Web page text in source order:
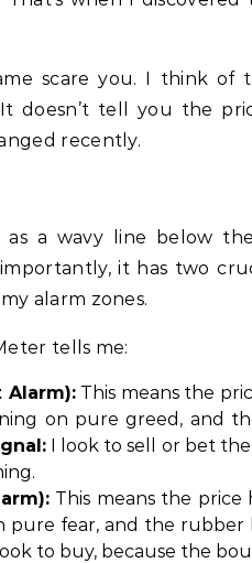
scare you. I think of
doesn’t tell you the
recently.
as a wavy line below
it has two
alarm zones.
tells me:
Alarm):This means the
on pure greed, and
I look to sell or bet
This means the price
pure fear, and the
to buy, because the